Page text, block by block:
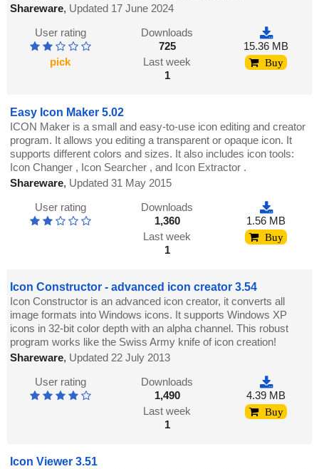
Shareware, Updated 17 June 2024
User rating
pick
Downloads
725
Last week
1
15.36 MB
Buy
Easy Icon Maker 5.02
ICON Maker is a small and easy-to-use icon editing and creator
program. It allows you editing a transparent or opaque icon. It
supports different colors and sizes. It also includes icon tools:
Icon Changer , Icon Searcher , and Icon Extractor .
Shareware, Updated 31 May 2015
User rating
Downloads
1,360
Last week
1
1.56 MB
Buy
Icon Constructor - advanced icon creator 3.54
Icon Constructor is an advanced icon creator, it converts all
image formats into Windows icons. It supports Windows XP
icons in 32-bit color depth with an alpha channel. This robust
program works like the Swiss Army knife of icon creation!
Shareware, Updated 22 July 2013
User rating
Downloads
1,490
Last week
1
4.39 MB
Buy
Icon Viewer 3.51